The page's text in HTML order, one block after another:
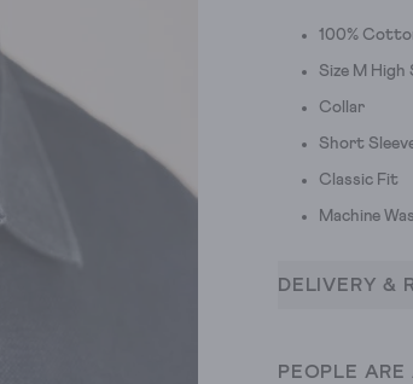
100%
Size M High
Collar
Short
Classic Fit
Machine
DELIVERY &
PEOPLE